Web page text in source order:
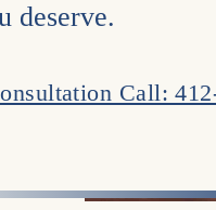
deserve.
Call: